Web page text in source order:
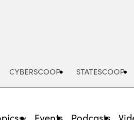
CYBERSCOOP STATESCOOP
Events Podcasts